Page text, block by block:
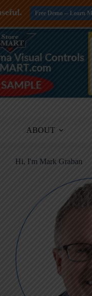
ABOUT
Hi, I'm Mark Graban
Free Demo -- Learn